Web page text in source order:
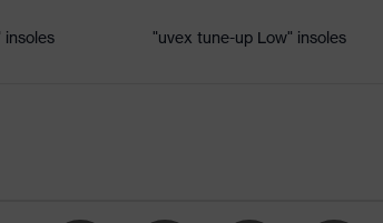
insoles "uvex tune-up Low" insoles